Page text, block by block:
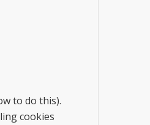
to do this).
cookies